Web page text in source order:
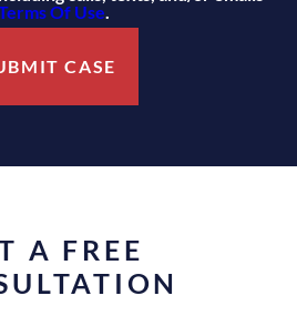
Of Use.
A FREE